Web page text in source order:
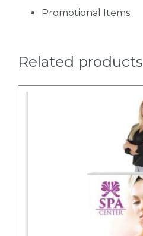
Promotional Items
Related products